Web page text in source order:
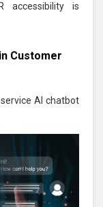
accessibility is
Customer
AI chatbot